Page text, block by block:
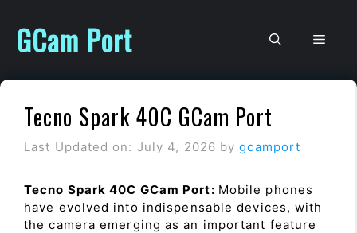
content
GCam Port
Tecno Spark 40C GCam Port
Last Updated on: July 4, 2026 bygcamport
Tecno Spark 40C GCam Port: Mobile phones
have evolved into indispensable devices, with
the camera emerging as an important feature